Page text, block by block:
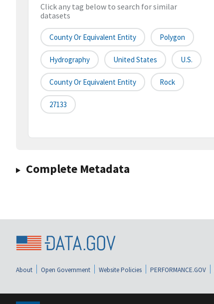
Click any tag below to search for similar
datasets
County Or Equivalent Entity Polygon
Hydrography United States U.S.
County Or Equivalent Entity Rock
27133
Complete Metadata
About Open Government Website Policies PERFORMANCE.GOV